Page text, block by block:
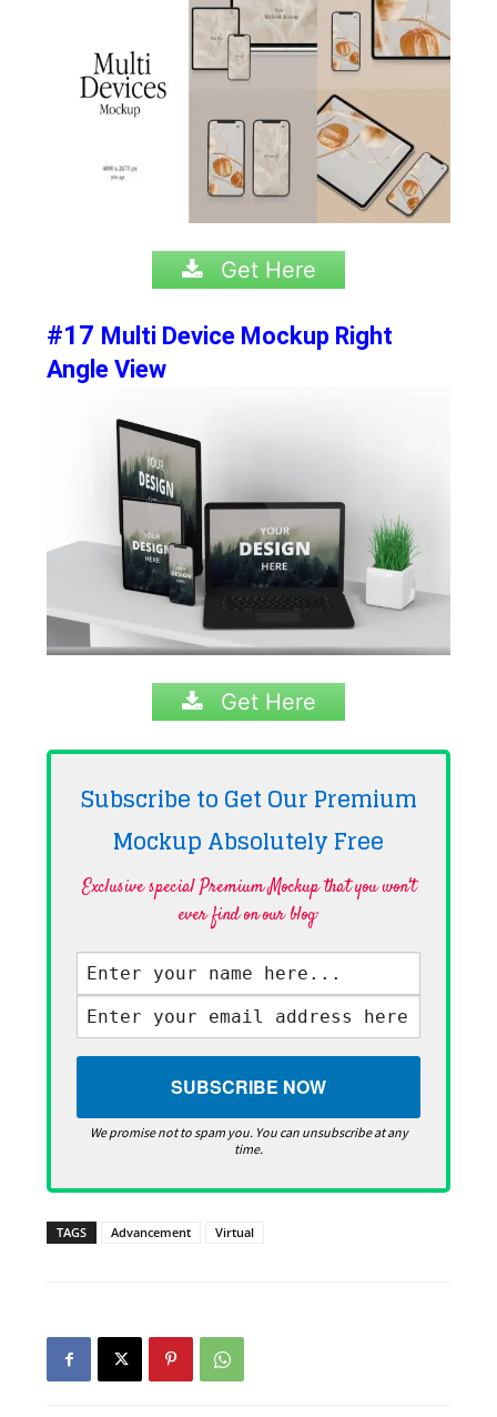
Get Here
#17 Multi Device Mockup Right
Angle View
Get Here
Subscribe to Get Our Premium
Mockup AbsolutelyFree
Exclusive special Premium Mockup that you won't
ever find on our blog·
We promise not to spam you. You can unsubscribe at any
time.
TAGS Advancement Virtual